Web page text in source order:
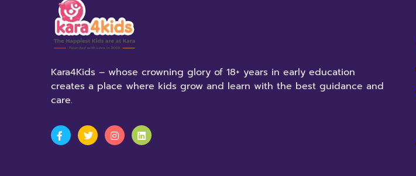
Kara4Kids – whose crowning glory of 18+ years in early education
creates a place where kids grow and learn with the best guidance and
care.